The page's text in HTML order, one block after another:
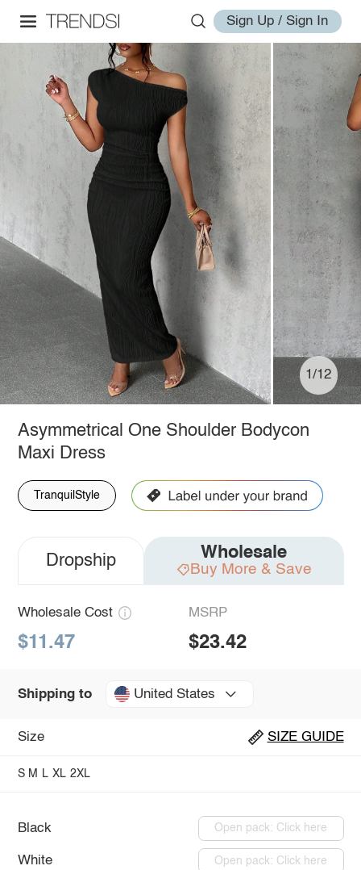
Sign Up / Sign In
1/12
Asymmetrical One Shoulder Bodycon
Maxi Dress
TranquilStyle
Dropship Wholesale
Buy More & Save
Wholesale Cost
$11.47
MSRP
$23.42
Shipping to United States
Size SIZE GUIDE
S M L XL 2XL
Black Open pack: Click here
White Open pack: Click here